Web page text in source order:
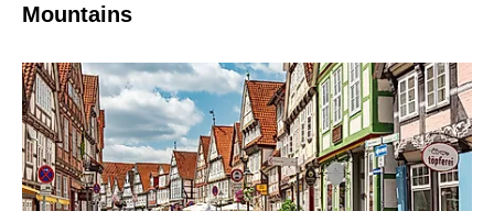
Mountains